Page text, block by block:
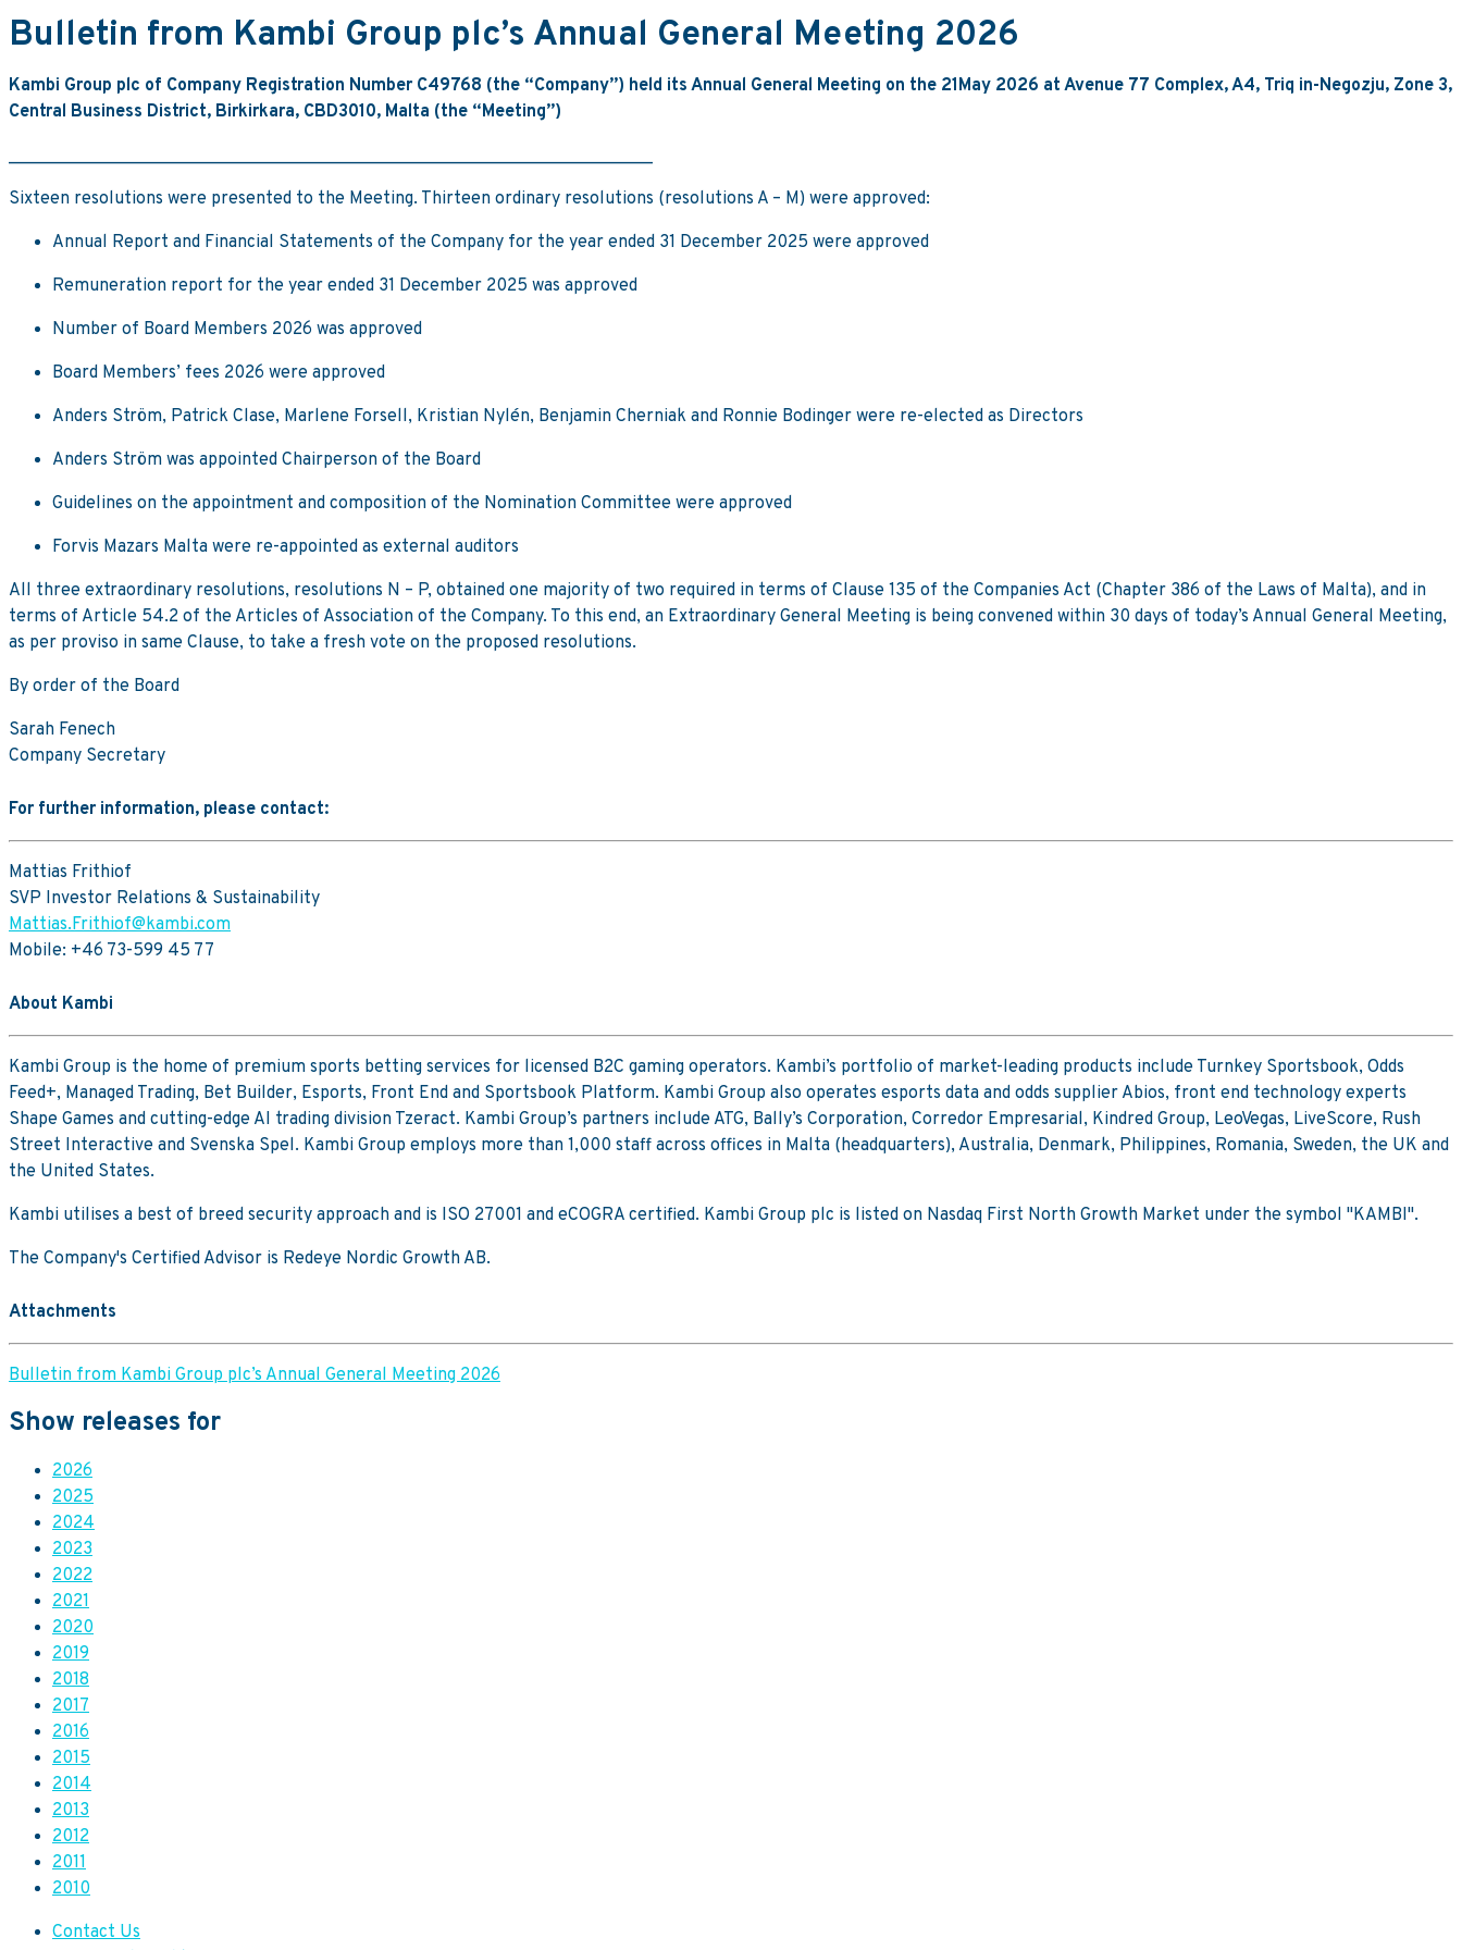
Bulletin from Kambi Group plc’s Annual General Meeting 2026
Kambi Group plc of Company Registration Number C49768 (the “Company”) held its Annual General Meeting on the 21May 2026 at Avenue 77 Complex, A4, Triq in-Negozju, Zone 3,
Central Business District, Birkirkara, CBD3010, Malta (the “Meeting”)
Sixteen resolutions were presented to the Meeting. Thirteen ordinary resolutions (resolutions A – M) were approved:
Annual Report and Financial Statements of the Company for the year ended 31 December 2025 were approved
Remuneration report for the year ended 31 December 2025 was approved
Number of Board Members 2026 was approved
Board Members’ fees 2026 were approved
Anders Ström, Patrick Clase, Marlene Forsell, Kristian Nylén, Benjamin Cherniak and Ronnie Bodinger were re-elected as Directors
Anders Ström was appointed Chairperson of the Board
Guidelines on the appointment and composition of the Nomination Committee were approved
Forvis Mazars Malta were re-appointed as external auditors
All three extraordinary resolutions, resolutions N – P, obtained one majority of two required in terms of Clause 135 of the Companies Act (Chapter 386 of the Laws of Malta), and in
terms of Article 54.2 of the Articles of Association of the Company. To this end, an Extraordinary General Meeting is being convened within 30 days of today’s Annual General Meeting,
as per proviso in same Clause, to take a fresh vote on the proposed resolutions.
By order of the Board
Sarah Fenech
Company Secretary
For further information, please contact:
Mattias Frithiof
SVP Investor Relations & Sustainability
Mattias.Frithiof@kambi.com
Mobile: +46 73-599 45 77
About Kambi
Kambi Group is the home of premium sports betting services for licensed B2C gaming operators. Kambi’s portfolio of market-leading products include Turnkey Sportsbook, Odds
Feed+, Managed Trading, Bet Builder, Esports, Front End and Sportsbook Platform. Kambi Group also operates esports data and odds supplier Abios, front end technology experts
Shape Games and cutting-edge AI trading division Tzeract. Kambi Group’s partners include ATG, Bally’s Corporation, Corredor Empresarial, Kindred Group, LeoVegas, LiveScore, Rush
Street Interactive and Svenska Spel. Kambi Group employs more than 1,000 staff across offices in Malta (headquarters), Australia, Denmark, Philippines, Romania, Sweden, the UK and
the United States.
Kambi utilises a best of breed security approach and is ISO 27001 and eCOGRA certified. Kambi Group plc is listed on Nasdaq First North Growth Market under the symbol "KAMBI".
The Company's Certified Advisor is Redeye Nordic Growth AB.
Attachments
Bulletin from Kambi Group plc’s Annual General Meeting 2026
Show releases for
2026
2025
2024
2023
2022
2021
2020
2019
2018
2017
2016
2015
2014
2013
2012
2011
2010
Contact Us